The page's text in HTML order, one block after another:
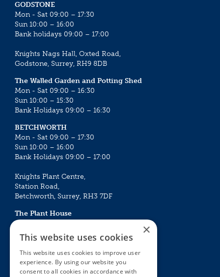
GODSTONE
Mon - Sat 09:00 – 17:30
Sun 10:00 – 16:00
Bank holidays 09:00 – 17:00
Knights Nags Hall, Oxted Road,
Godstone, Surrey, RH9 8DB
The Walled Garden and Potting Shed
Mon - Sat 09:00 – 16:30
Sun 10:00 – 15:30
Bank Holidays 09:00 – 16:30
BETCHWORTH
Mon - Sat 09:00 – 17:30
Sun 10:00 – 16:00
Bank Holidays 09:00 – 17:00
Knights Plant Centre,
Station Road,
Betchworth, Surrey, RH3 7DF
The Plant House
Mon - Sat 09:00 – 16:30
Sun 10:00 – 15:30
Bank Holidays 09:00 – 16:30
The Garden Centres
Outdoor living
×
This website uses cookies
This website uses cookies to improve user
experience. By using our website you
consent to all cookies in accordance with